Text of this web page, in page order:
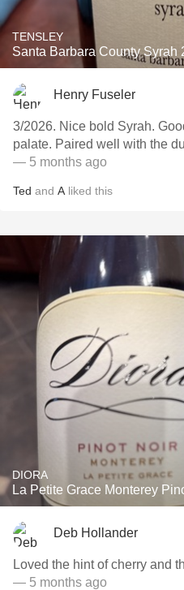
TENSLEY
Santa Barbara County Syrah
Henry Fuseler
3/2026. Nice bold Syrah.
palate. Paired well with the
— 5 months ago
Ted and A liked this
DIORA
La Petite Grace Monterey
Deb Hollander
Loved the hint of cherry and
— 5 months ago